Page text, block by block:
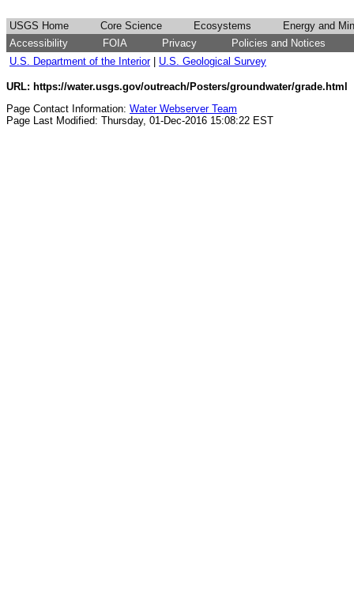
USGS Home Core Science Ecosystems
Energy and
Accessibility
FOIA Privacy
Policies and Notices
U.S. Department of the Interior| U.S. Geological Survey
URL: https://water.usgs.gov/outreach/Posters/groundwater/grade.html
Page Contact Information: Water Webserver Team
Page Last Modified: Thursday, 01-Dec-2016 15:08:22 EST